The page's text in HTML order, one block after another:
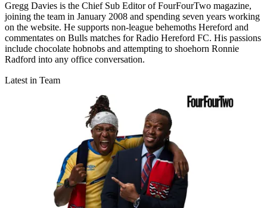
Gregg Davies is the Chief Sub Editor of FourFourTwo magazine,
joining the team in January 2008 and spending seven years working
on the website. He supports non-league behemoths Hereford and
commentates on Bulls matches for Radio Hereford FC. His passions
include chocolate hobnobs and attempting to shoehorn Ronnie
Radford into any office conversation.
Latest in Team